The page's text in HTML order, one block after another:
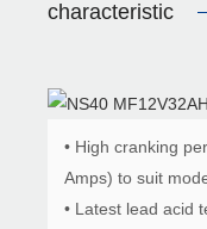
characteristic
• High cranking
Amps) to suit
• Latest lead acid